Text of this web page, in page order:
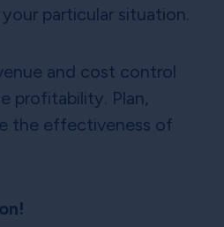
particular situation.
and cost control
profitability. Plan,
the effectiveness of